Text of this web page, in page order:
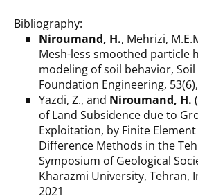
Bibliography:
Niroumand, H., Mehrizi,
Mesh-less smoothed particle
modeling of soil behavior,
Foundation Engineering,
Yazdi, Z., and Niroumand, H.
of Land Subsidence due to
Exploitation, by Finite
Difference Methods in the
Symposium of Geological
Kharazmi University, Tehran,
2021